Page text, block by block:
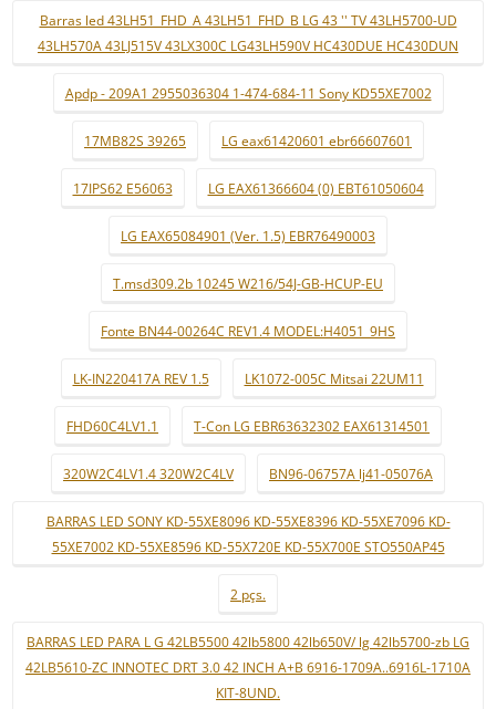
Barras led 43LH51_FHD_A 43LH51_FHD_B LG 43 '' TV 43LH5700-UD
43LH570A 43LJ515V 43LX300C LG43LH590V HC430DUE HC430DUN
Apdp - 209A1 2955036304 1-474-684-11 Sony KD55XE7002
17MB82S 39265 LG eax61420601 ebr66607601
17IPS62 E56063 LG EAX61366604 (0) EBT61050604
LG EAX65084901 (Ver. 1.5) EBR76490003
T.msd309.2b 10245 W216/54J-GB-HCUP-EU
Fonte BN44-00264C REV1.4 MODEL:H4051_9HS
LK-IN220417A REV 1.5 LK1072-005C Mitsai 22UM11
FHD60C4LV1.1 T-Con LG EBR63632302 EAX61314501
320W2C4LV1.4 320W2C4LV BN96-06757A lj41-05076A
BARRAS LED SONY KD-55XE8096 KD-55XE8396 KD-55XE7096 KD-
55XE7002 KD-55XE8596 KD-55X720E KD-55X700E STO550AP45
2 pçs.
BARRAS LED PARA L G 42LB5500 42lb5800 42lb650V/ lg 42lb5700-zb LG
42LB5610-ZC INNOTEC DRT 3.0 42 INCH A+B 6916-1709A..6916L-1710A
KIT-8UND.